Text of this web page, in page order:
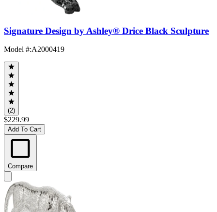
Signature Design by Ashley® Drice Black Sculpture
Model #:A2000419
(2)
$229.99
Add To Cart
Compare